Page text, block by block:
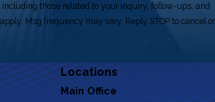
those related to your inquiry, follow-ups, and
Locations
Main Office